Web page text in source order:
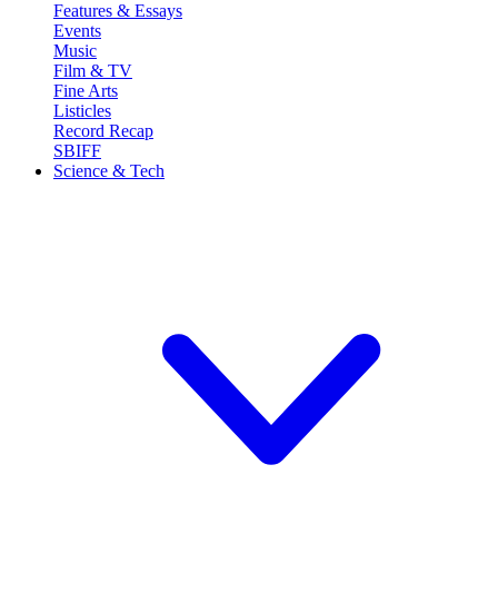
Features & Essays
Events
Music
Film & TV
Fine Arts
Listicles
Record Recap
SBIFF
Science & Tech